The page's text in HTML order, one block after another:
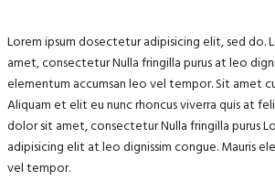
Lorem ipsum dosectetur adipisicing elit, sed do.
amet, consectetur Nulla fringilla purus at leo
elementum accumsan leo vel tempor. Sit amet
Aliquam et elit eu nunc rhoncus viverra quis at
dolor sit amet, consectetur Nulla fringilla purus
adipisicing elit at leo dignissim congue. Mauris
vel tempor.